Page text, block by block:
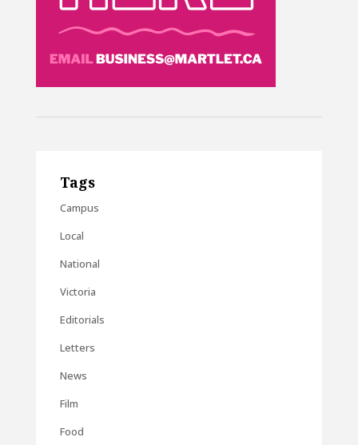
Tags
Campus
Local
National
Victoria
Editorials
Letters
News
Film
Food